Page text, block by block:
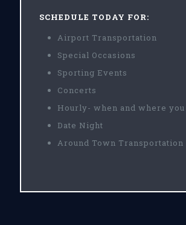
SCHEDULE TODAY FOR:
Airport Transportation
Special Occasions
Sporting Events
Concerts
Hourly- when and where you
Date Night
Around Town Transportation